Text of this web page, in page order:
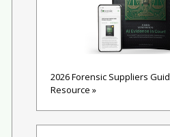
2026 Forensic Suppliers
Resource »